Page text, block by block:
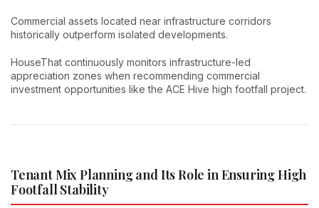
Commercial assets located near infrastructure corridors
historically outperform isolated developments.
HouseThat continuously monitors infrastructure-led
appreciation zones when recommending commercial
investment opportunities like the ACE Hive high footfall project.
Tenant Mix Planning and Its Role in Ensuring High
Footfall Stability